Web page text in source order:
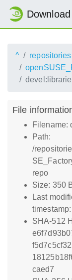
Download
^ repositories
File
Filename:
Path:
/
repo
Size: 350
Last
SHA-512
caed7